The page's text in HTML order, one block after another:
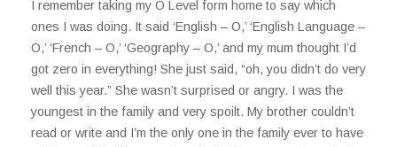
I remember taking my O Level form home to say which
ones I was doing. It said ‘English – O,’ ‘English Language –
O,’ ‘French – O,’ ‘Geography – O,’ and my mum thought I’d
got zero in everything! She just said, “oh, you didn’t do very
well this year.” She wasn’t surprised or angry. I was the
youngest in the family and very spoilt. My brother couldn’t
read or write and I’m the only one in the family ever to have